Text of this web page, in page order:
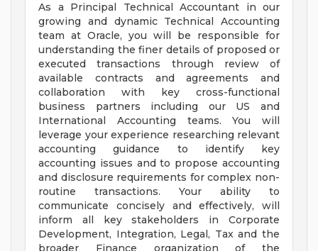
As a Principal Technical Accountant in our
growing and dynamic Technical Accounting
team at Oracle, you will be responsible for
understanding the finer details of proposed or
executed transactions through review of
available contracts and agreements and
collaboration with key cross-functional
business partners including our US and
International Accounting teams. You will
leverage your experience researching relevant
accounting guidance to identify key
accounting issues and to propose accounting
and disclosure requirements for complex non-
routine transactions. Your ability to
communicate concisely and effectively, will
inform all key stakeholders in Corporate
Development, Integration, Legal, Tax and the
broader Finance organization of the